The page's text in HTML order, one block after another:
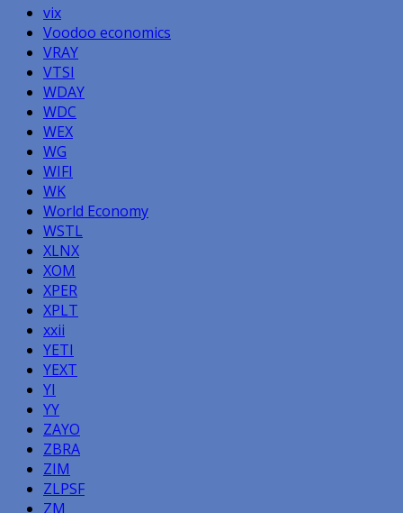
vix
Voodoo economics
VRAY
VTSI
WDAY
WDC
WEX
WG
WIFI
WK
World Economy
WSTL
XLNX
XOM
XPER
XPLT
xxii
YETI
YEXT
YI
YY
ZAYO
ZBRA
ZIM
ZLPSF
ZM